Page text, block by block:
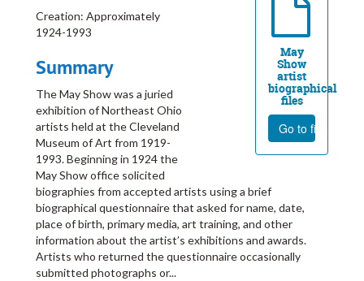
May
Show
artist
biographical
files
Go to file
Creation: Approximately
1924-1993
Summary
The May Show was a juried
exhibition of Northeast Ohio
artists held at the Cleveland
Museum of Art from 1919-
1993. Beginning in 1924 the
May Show office solicited
biographies from accepted artists using a brief
biographical questionnaire that asked for name, date,
place of birth, primary media, art training, and other
information about the artist’s exhibitions and awards.
Artists who returned the questionnaire occasionally
submitted photographs or...